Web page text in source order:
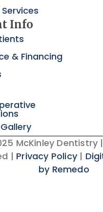
Info
& Financing
McKinley Dentistry
| Privacy Policy |
by Remedo